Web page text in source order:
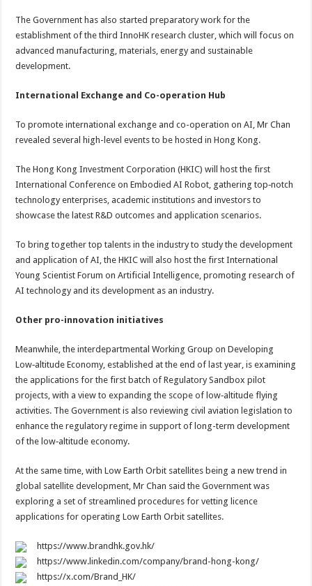
The Government has also started preparatory work for the
establishment of the third InnoHK research cluster, which will focus on
advanced manufacturing, materials, energy and sustainable
development.
International Exchange and Co-operation Hub
To promote international exchange and co-operation on AI, Mr Chan
revealed several high-level events to be hosted in Hong Kong.
The Hong Kong Investment Corporation (HKIC) will host the first
International Conference on Embodied AI Robot, gathering top‑notch
technology enterprises, academic institutions and investors to
showcase the latest R&D outcomes and application scenarios.
To bring together top talents in the industry to study the development
and application of AI, the HKIC will also host the first International
Young Scientist Forum on Artificial Intelligence, promoting research of
AI technology and its development as an industry.
Other pro-innovation initiatives
Meanwhile, the interdepartmental Working Group on Developing
Low‑altitude Economy, established at the end of last year, is examining
the applications for the first batch of Regulatory Sandbox pilot
projects, with a view to expanding the scope of low‑altitude flying
activities. The Government is also reviewing civil aviation legislation to
enhance the regulatory regime in support of long-term development
of the low‑altitude economy.
At the same time, with Low Earth Orbit satellites being a new trend in
global satellite development, Mr Chan said the Government was
exploring a set of streamlined procedures for vetting licence
applications for operating Low Earth Orbit satellites.
https://www.brandhk.gov.hk/
https://www.linkedin.com/company/brand-hong-kong/
https://x.com/Brand_HK/